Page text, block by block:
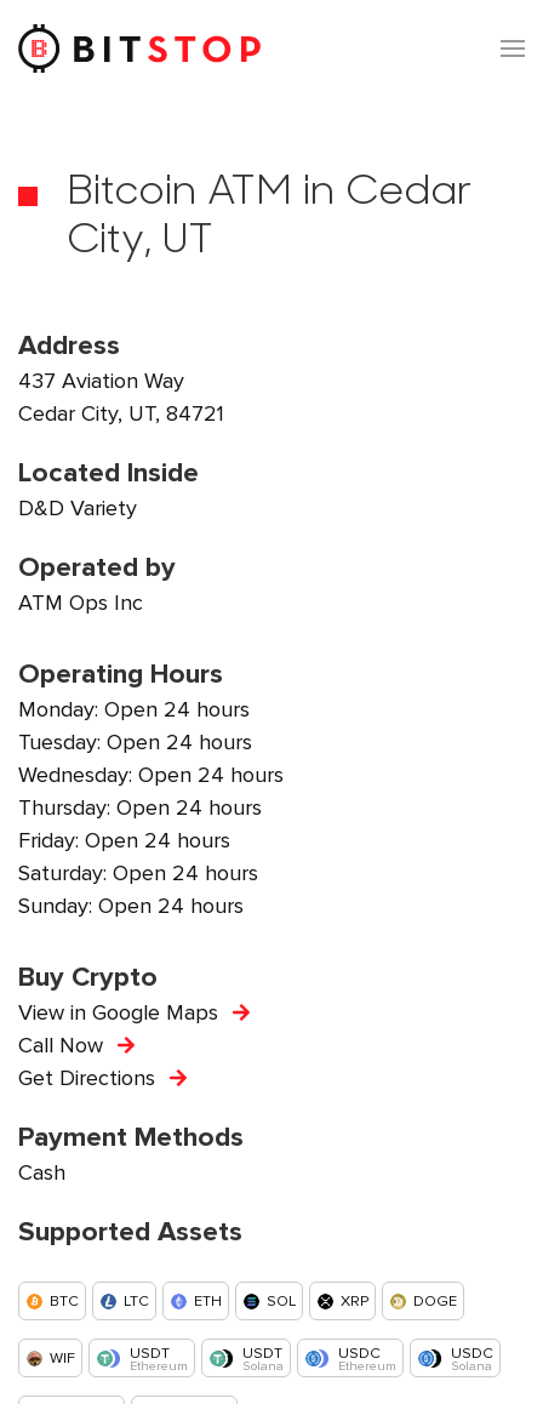
Skip to main content
Bitcoin ATM in Cedar
City, UT
Address
437 Aviation Way
Cedar City, UT, 84721
Located Inside
D&D Variety
Operated by
ATM Ops Inc
Operating Hours
Monday: Open 24 hours
Tuesday: Open 24 hours
Wednesday: Open 24 hours
Thursday: Open 24 hours
Friday: Open 24 hours
Saturday: Open 24 hours
Sunday: Open 24 hours
Buy Crypto
View in Google Maps
Call Now
Get Directions
Payment Methods
Cash
Supported Assets
BTC LTC ETH SOL XRP DOGE
WIF USDT
Ethereum
USDT
Solana
USDC
Ethereum
USDC
Solana